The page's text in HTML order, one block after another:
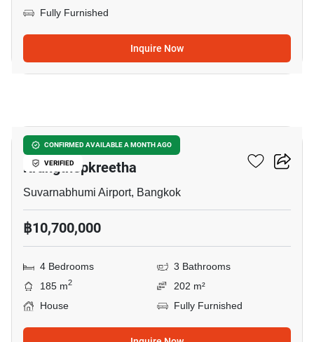
Fully Furnished
Inquire Now
CONFIRMED AVAILABLE A MONTH AGO
VERIFIED
Grand Britania Rama 9-
Krungthepkreetha
Suvarnabhumi Airport, Bangkok
฿10,700,000
4 Bedrooms
3 Bathrooms
185 m2
202 m²
House
Fully Furnished